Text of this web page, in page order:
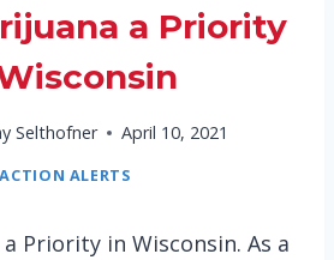
a Priority
Selthofner April 10, 2021
ACTION ALERTS
Priority in Wisconsin. As a